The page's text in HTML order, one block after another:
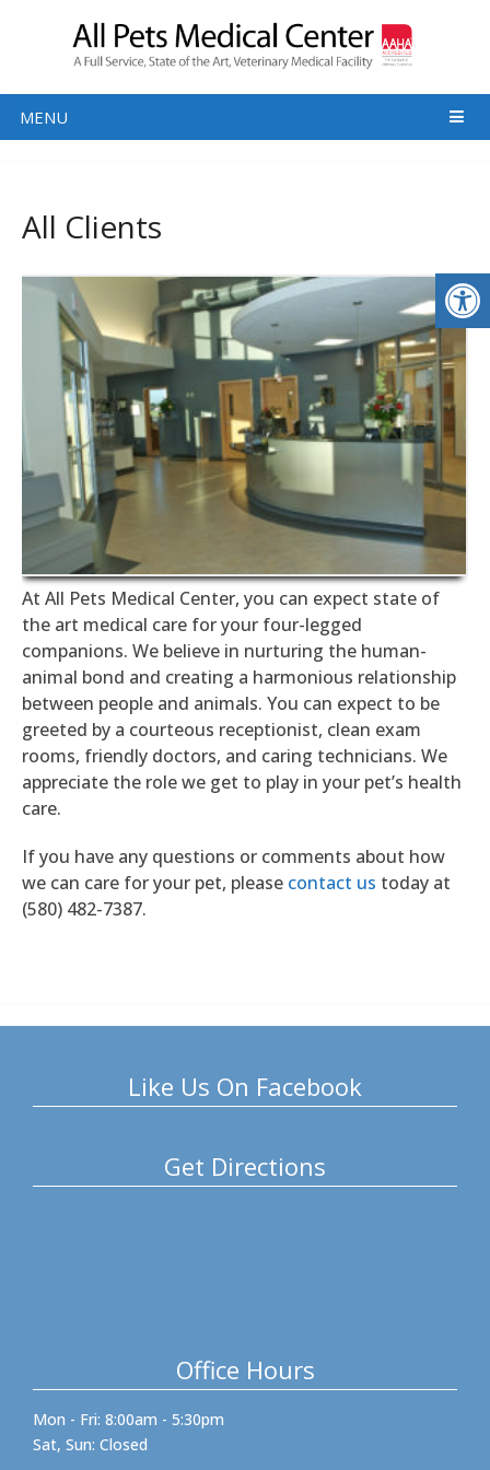
MENU
All Clients
At All Pets Medical Center, you can expect state of
the art medical care for your four-legged
companions. We believe in nurturing the human-
animal bond and creating a harmonious relationship
between people and animals. You can expect to be
greeted by a courteous receptionist, clean exam
rooms, friendly doctors, and caring technicians. We
appreciate the role we get to play in your pet’s health
care.
If you have any questions or comments about how
we can care for your pet, please contact us today at
(580) 482-7387.
Like Us On Facebook
Get Directions
Office Hours
Mon - Fri: 8:00am - 5:30pm
Sat, Sun: Closed